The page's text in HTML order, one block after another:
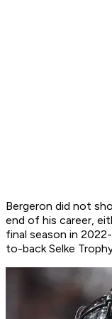
Bergeron did not
end of his career,
final season in
to-back Selke